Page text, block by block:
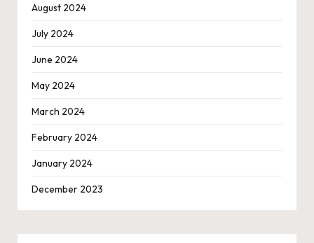
August 2024
July 2024
June 2024
May 2024
March 2024
February 2024
January 2024
December 2023